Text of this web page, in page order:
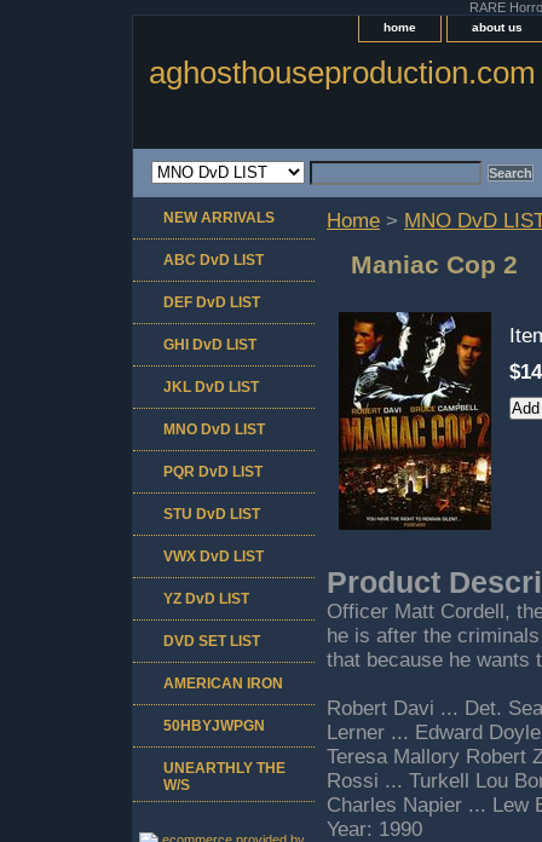
RARE
home about us
aghosthouseproduction.com
Home > MNO DvD
Maniac Cop 2
Product
Officer Matt Cordell,
he is after the
that because he wants
Robert Davi ... Det.
Lerner ... Edward
Teresa Mallory Robert
Rossi ... Turkell Lou
Charles Napier ... Lew
Year: 1990
NEW ARRIVALS
ABC DvD LIST
DEF DvD LIST
GHI DvD LIST
JKL DvD LIST
MNO DvD LIST
PQR DvD LIST
STU DvD LIST
VWX DvD LIST
YZ DvD LIST
DVD SET LIST
AMERICAN IRON
50HBYJWPGN
UNEARTHLY THE
W/S